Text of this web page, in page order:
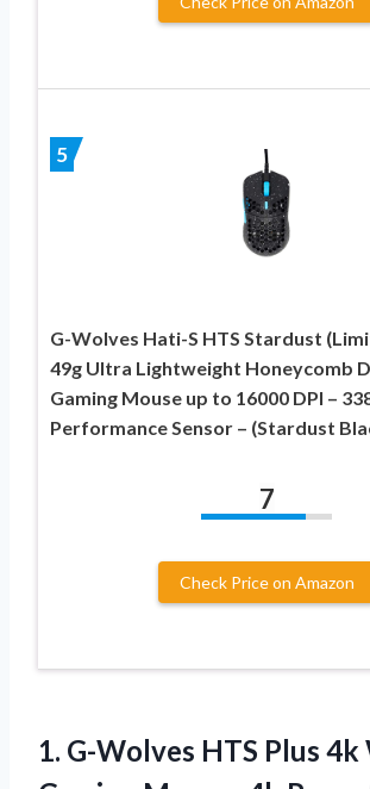
5
G-Wolves Hati-S HTS Stardust
49g Ultra Lightweight Honeycomb
Gaming Mouse up to 16000 DPI –
Performance Sensor – (Stardust
7
Check Price on Amazon
1. G-Wolves HTS Plus